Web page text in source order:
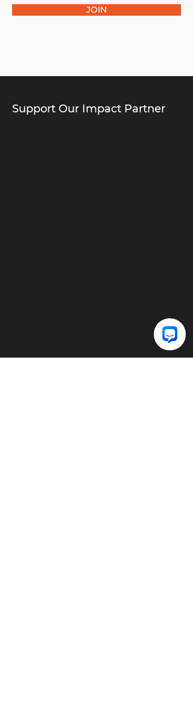
JOIN
Support Our Impact Partner